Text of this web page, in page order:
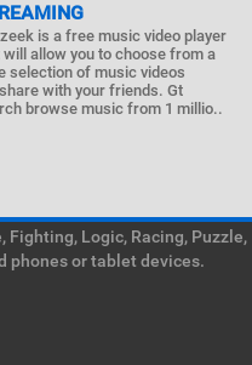
is a free music video player
will allow you to choose from a
selection of music videos
with your friends. Gt
browse music from 1 millio..
Logic, Racing, Puzzle,
phones or tablet devices.